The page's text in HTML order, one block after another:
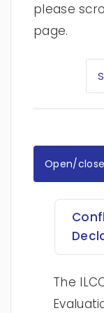
please
page.
Open/
The